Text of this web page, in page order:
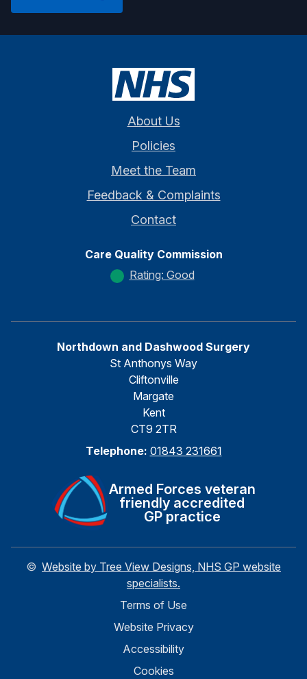
About Us
Policies
Meet the Team
Feedback & Complaints
Contact
Care Quality Commission
Rating: Good
Northdown and Dashwood Surgery
St Anthonys Way
Cliftonville
Margate
Kent
CT9 2TR
Telephone: 01843 231661
Armed Forces veteran
friendly accredited
GP practice
© Website by Tree View Designs, NHS GP website
specialists.
Terms of Use
Website Privacy
Accessibility
Cookies